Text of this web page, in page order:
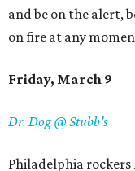
and be on the alert,
on fire at any
Friday, March 9
Dr. Dog @ Stubb’s
Philadelphia